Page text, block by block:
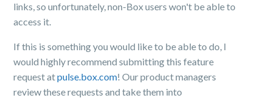
links, so unfortunately, non-Box users won't be able to
access it.
If this is something you would like to be able to do, I
would highly recommend submitting this feature
request atpulse.box.com! Our product managers
review these requests and take them into